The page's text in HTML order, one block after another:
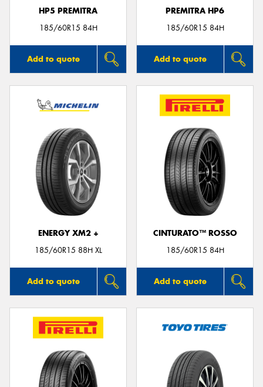
HP5 PREMITRA
185/60R15 84H
Add to quote
PREMITRA HP6
185/60R15 84H
Add to quote
ENERGY XM2 +
185/60R15 88H XL
Add to quote
CINTURATO™ ROSSO
185/60R15 84H
Add to quote